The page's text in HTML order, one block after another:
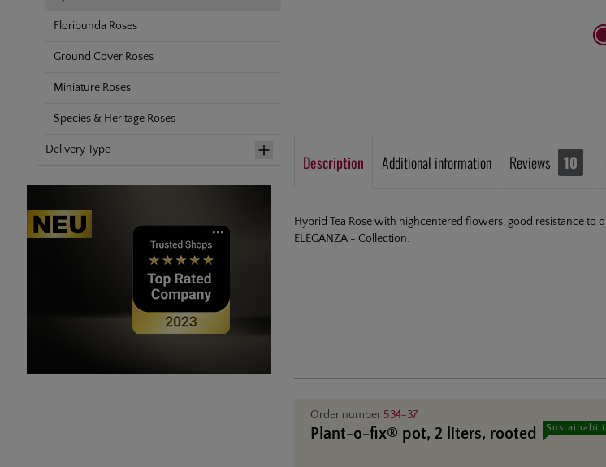
Floribunda Roses
Ground Cover Roses
Miniature Roses
Species & Heritage Roses
Delivery Type
Description Additional information Reviews 10
Hybrid Tea Rose with highcentered flowers, good resistance to
ELEGANZA - Collection.
Order number 534-37
Plant-o-fix® pot, 2 liters, rooted